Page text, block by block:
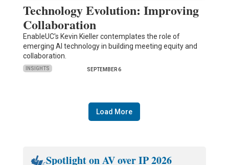
Technology Evolution: Improving
Collaboration
EnableUC's Kevin Kieller contemplates the role of
emerging AI technology in building meeting equity and
collaboration.
INSIGHTS SEPTEMBER 6
Load More
Spotlight on AV over IP 2026